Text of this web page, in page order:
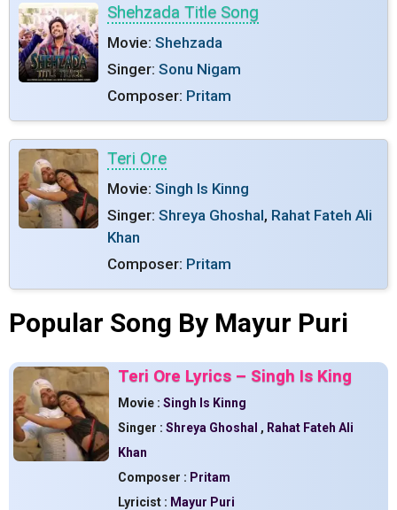
Shehzada Title Song
Movie: Shehzada
Singer: Sonu Nigam
Composer: Pritam
Teri Ore
Movie: Singh Is Kinng
Singer: Shreya Ghoshal, Rahat Fateh Ali
Khan
Composer: Pritam
Popular Song By Mayur Puri
Teri Ore Lyrics – Singh Is King
Movie : Singh Is Kinng
Singer : Shreya Ghoshal , Rahat Fateh Ali
Khan
Composer : Pritam
Lyricist : Mayur Puri